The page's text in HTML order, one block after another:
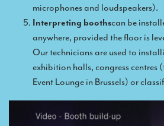
What is the cost of an interpreter?
TRANSLATION
Translators for the tourism sector
Translators for your festivals and events
microphones and loudspeakers).
Interpreting boothscan be
anywhere, provided the floor is
Our technicians are used to
exhibition halls, congress centres
Event Lounge in Brussels) or